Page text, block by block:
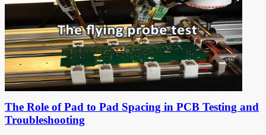
The Role of Pad to Pad Spacing in PCB Testing and
Troubleshooting